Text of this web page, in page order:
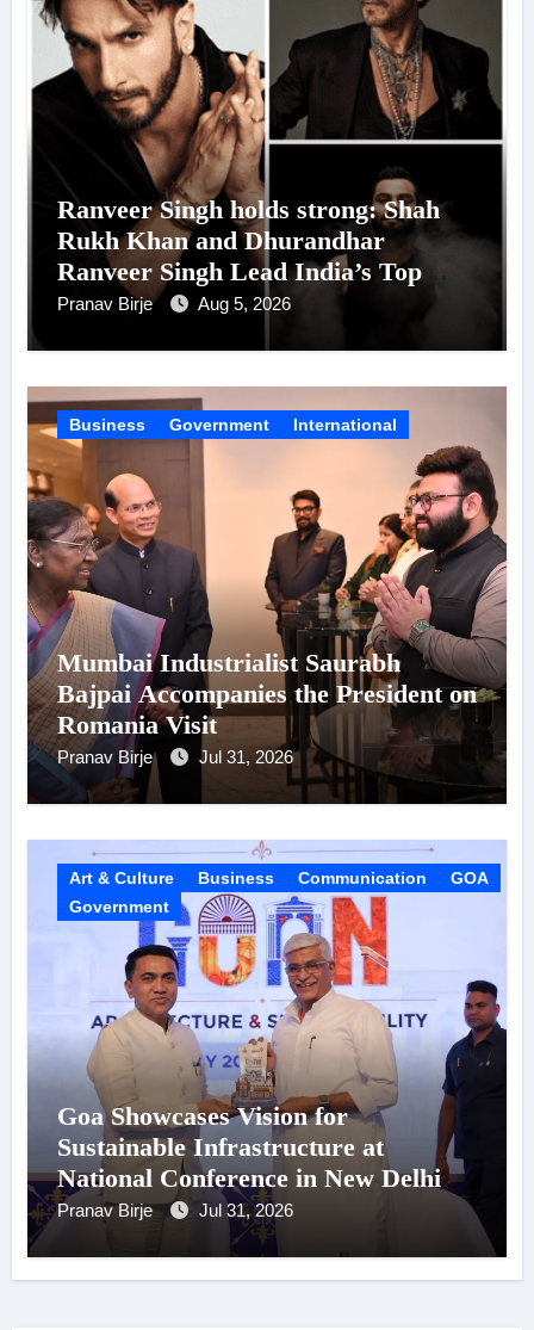
Ranveer Singh holds strong: Shah
Rukh Khan and Dhurandhar
Ranveer Singh Lead India’s Top
Celebrity Brand List; Overtake
Pranav Birje Aug 5, 2026
Business Government International
Mumbai Industrialist Saurabh
Bajpai Accompanies the President on
Romania Visit
Pranav Birje Jul 31, 2026
Art & Culture Business Communication
GOA
Government
Goa Showcases Vision for
Sustainable Infrastructure at
National Conference in New Delhi
Pranav Birje Jul 31, 2026